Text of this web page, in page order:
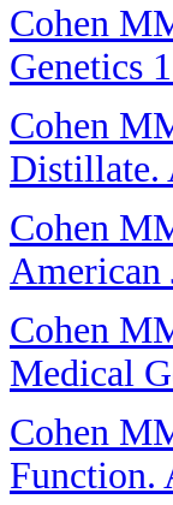
Cohen
Genetics
Cohen
Distillate.
Cohen
American
Cohen
Medical
Cohen
Function.